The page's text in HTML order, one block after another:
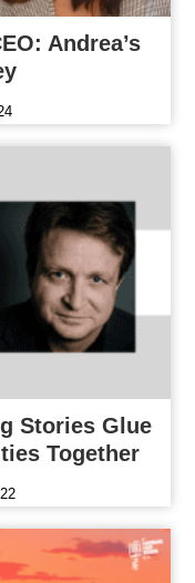
Andrea’s
Stories Glue
Together